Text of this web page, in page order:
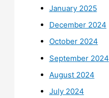
January 2025
December 2024
October 2024
September 2024
August 2024
July 2024